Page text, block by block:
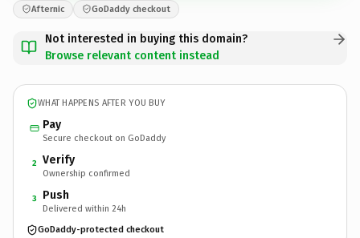
Afternic GoDaddy checkout
Not interested in buying this domain?
Browse relevant content instead
WHAT HAPPENS AFTER YOU BUY
Pay
Secure checkout on GoDaddy
2 Verify
Ownership confirmed
3 Push
Delivered within 24h
GoDaddy-protected checkout